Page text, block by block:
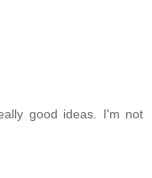
good ideas. I'm not